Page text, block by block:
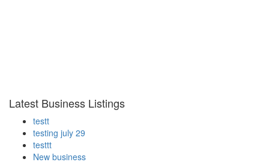
Latest Business Listings
testt
testing july 29
testtt
New business